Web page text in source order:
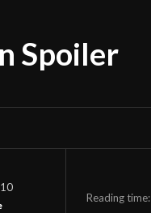
Spoiler
Reading time: